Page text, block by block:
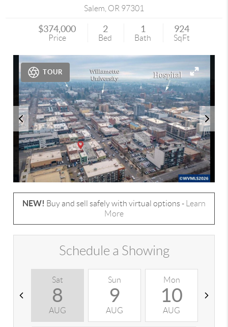
Salem OR 97301
$374,000
Price
2
Bed
1
Bath
924
SqFt
TOUR
NEW! Buy and sell safely with virtual options -
Learn
More
Schedule a Showing
Sat
8
AUG
Sun
9
AUG
Mon
10
AUG